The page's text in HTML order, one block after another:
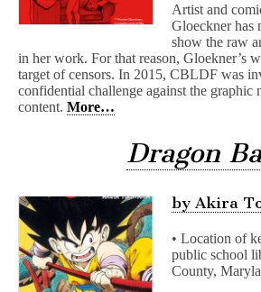
Artist and
Gloeckner has
show the raw
in her work. For that reason, Gloekner’s
target of censors. In 2015, CBLDF was
confidential challenge against the graphic
content. More…
Dragon
by Akira
• Location of
public school
County,